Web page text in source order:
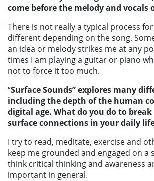
come before the melody and vocals
There is not really a typical process
different depending on the song.
an idea or melody strikes me at any
times I am playing a guitar or piano
not to force it too much.
“Surface Sounds”explores many
including the depth of the human
digital age. What do you do to
surface connections in your daily
I try to read, meditate, exercise and
keep me grounded and engaged on a
think critical thinking and awareness
important in general.